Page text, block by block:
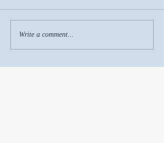
Write a comment...